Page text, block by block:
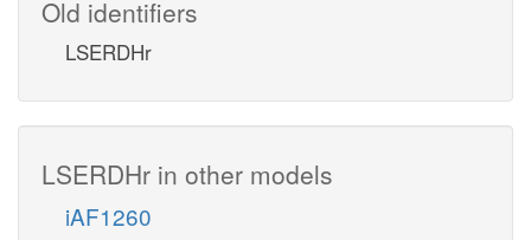
Old identifiers
LSERDHr
LSERDHr in other models
iAF1260